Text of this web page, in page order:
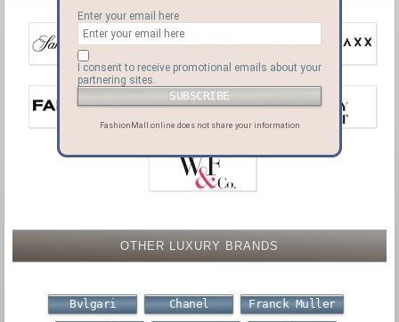
OTHER LUXURY BRANDS
Bvlgari Chanel
Franck Muller
Enter your email here
I consent to receive promotional emails about your
partnering sites.
FashionMall.online does not share your information